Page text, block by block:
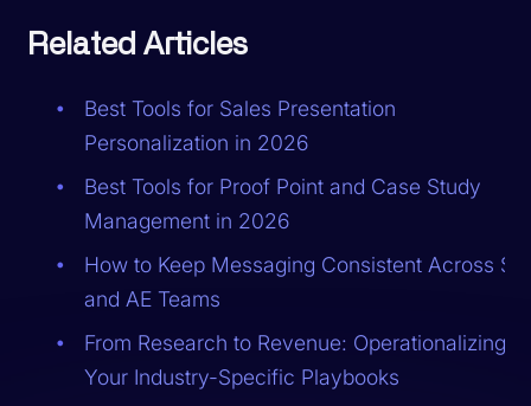
Related Articles
Best Tools for Sales Presentation
Personalization in 2026
Best Tools for Proof Point and Case Study
Management in 2026
How to Keep Messaging Consistent Across
and AE Teams
From Research to Revenue: Operationalizing
Your Industry-Specific Playbooks